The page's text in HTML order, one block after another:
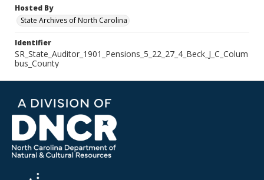
Hosted By
State Archives of North Carolina
Identifier
SR_State_Auditor_1901_Pensions_5_22_27_4_Beck_J_C_Colum
bus_County